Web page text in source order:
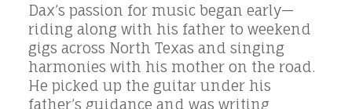
Dax’s passion for music began early—
riding along with his father to weekend
gigs across North Texas and singing
harmonies with his mother on the road.
He picked up the guitar under his
father’s guidance and was writing